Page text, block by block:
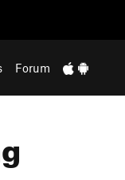
Forum